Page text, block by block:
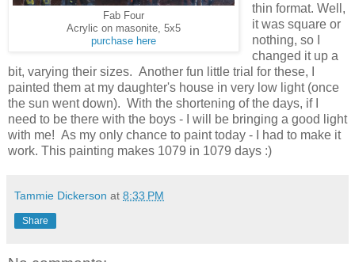
Fab Four
Acrylic on masonite, 5x5
purchase here
thin format. Well,
it was square or
nothing, so I
changed it up a
bit, varying their sizes. Another fun little trial for these, I
painted them at my daughter's house in very low light (once
the sun went down). With the shortening of the days, if I
need to be there with the boys - I will be bringing a good light
with me! As my only chance to paint today - I had to make it
work. This painting makes 1079 in 1079 days :)
Tammie Dickerson at 8:33 PM
Share